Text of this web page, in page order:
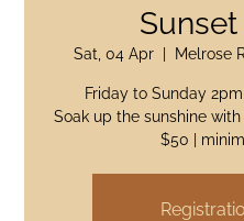
Sat, 04 Apr Melrose
Friday to Sunday
Soak up the sunshine
$50 |